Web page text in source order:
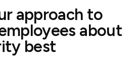
approach to
about
best